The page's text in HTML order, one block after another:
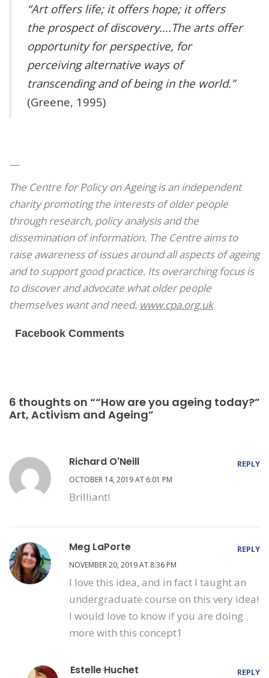
“Art offers life; it offers hope; it offers
the prospect of discovery….The arts offer
opportunity for perspective, for
perceiving alternative ways of
transcending and of being in the world.”
(Greene, 1995)
—
The Centre for Policy on Ageing is an independent
charity promoting the interests of older people
through research, policy analysis and the
dissemination of information. The Centre aims to
raise awareness of issues around all aspects of ageing
and to support good practice. Its overarching focus is
to discover and advocate what older people
themselves want and need. www.cpa.org.uk
Facebook Comments
6 thoughts on ““How are you ageing today?”
Art, Activism and Ageing”
Richard O'Neill
OCTOBER 14, 2019 AT 6:01 PM
Brilliant!
REPLY
Meg LaPorte
NOVEMBER 20, 2019 AT 8:36 PM
I love this idea, and in fact I taught an
undergraduate course on this very idea!
I would love to know if you are doing
more with this concept1
REPLY
Estelle Huchet REPLY